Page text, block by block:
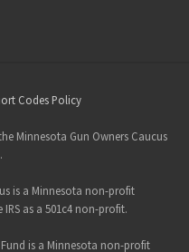
Codes Policy
Minnesota Gun Owners Caucus
is a Minnesota non-profit
as a 501c4 non-profit.
is a Minnesota non-profit